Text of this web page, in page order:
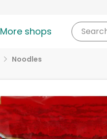
More shops
Noodles